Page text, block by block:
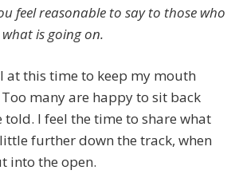
feel reasonable to say to those who
is going on.
at this time to keep my mouth
many are happy to sit back
told. I feel the time to share what
further down the track, when
into the open.